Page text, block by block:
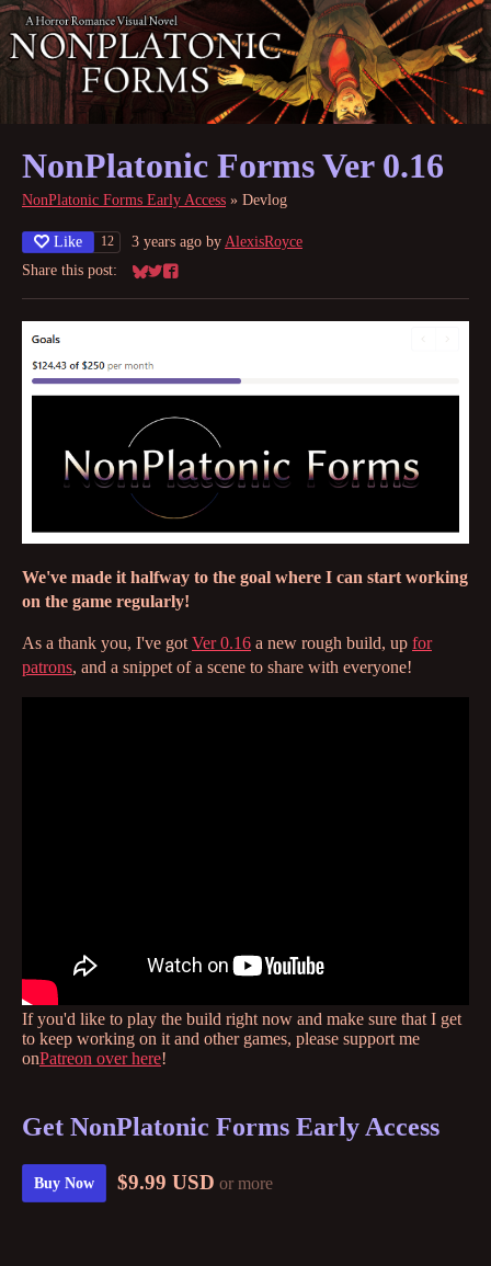
NonPlatonic Forms Ver 0.16
NonPlatonic Forms Early Access » Devlog
Like 12 3 years ago by AlexisRoyce
Share this post:
Share on Bluesky
Share on Twitter
Share on Facebook
We've made it halfway to the goal where I can start working
on the game regularly!
As a thank you, I've got Ver 0.16 a new rough build, up for
patrons, and a snippet of a scene to share with everyone!
If you'd like to play the build right now and make sure that I get
to keep working on it and other games, please support me
onPatreon over here!
Get NonPlatonic Forms Early Access
Buy Now $9.99 USD or more